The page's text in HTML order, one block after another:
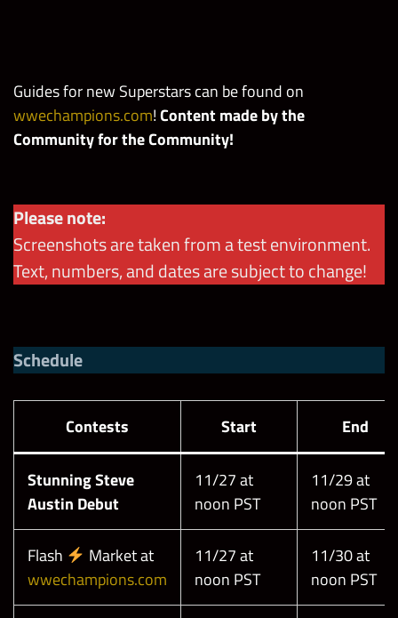
Guides for new Superstars can be found on
wwechampions.com!Content made by the
Community for the Community!
Please note:
Screenshots are taken from a test environment.
Text, numbers, and dates are subject to change!
Schedule
Contests Start End
Stunning Steve
Austin Debut
11/27 at
noon PST
11/29 at
noon PST
Flash
Market at
wwechampions.com
11/27 at
noon PST
11/30 at
noon PST